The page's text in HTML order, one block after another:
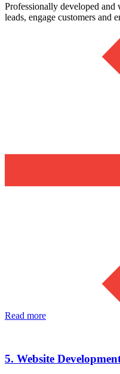
Professionally developed
leads, engage customers and
Read more
5. Website